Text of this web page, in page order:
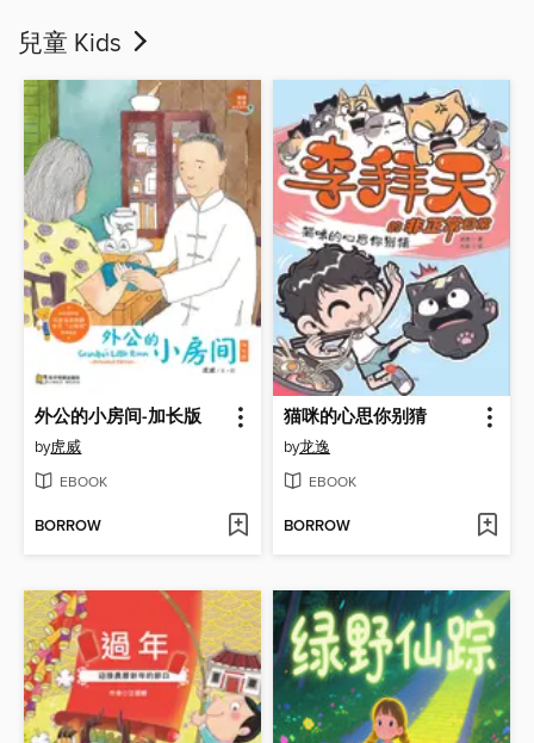
兒童 Kids
外公的小房间-加长版
by虎威
EBOOK
BORROW
猫咪的心思你别猜
by龙逸
EBOOK
BORROW